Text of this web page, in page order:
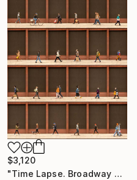
$3,120
"Time Lapse. Broadway and Washington Place, NYC - Limited Edition of 25" Photograph